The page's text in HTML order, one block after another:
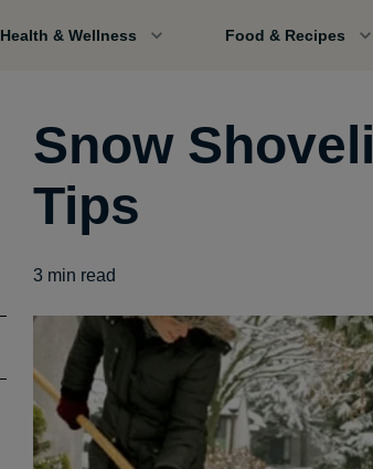
Health & Wellness Food & Recipes
Snow
Tips
3 min read